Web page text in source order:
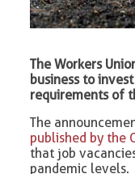
The Workers
business to
requirements of
The
published by the
that job
pandemic levels.